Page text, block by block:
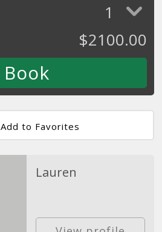
1
$2100.00
Add to Favorites
Lauren